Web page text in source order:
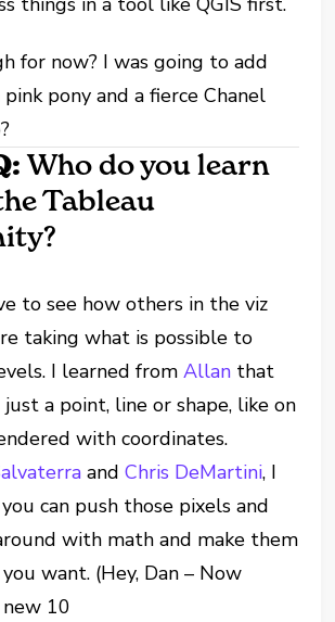
for now? I was going to add
pony and a fierce Chanel
Who do you learn
Tableau
to see how others in the viz
taking what is possible to
I learned fromAllan that
a point, line or shape, like on
with coordinates.
andChris DeMartini, I
can push those pixels and
with math and make them
want. (Hey, Dan – Now
new 10